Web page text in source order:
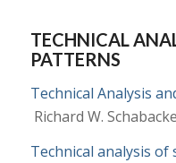
TECHNICAL
PATTERNS
Technical Analysis
Richard W.
Technical analysis of